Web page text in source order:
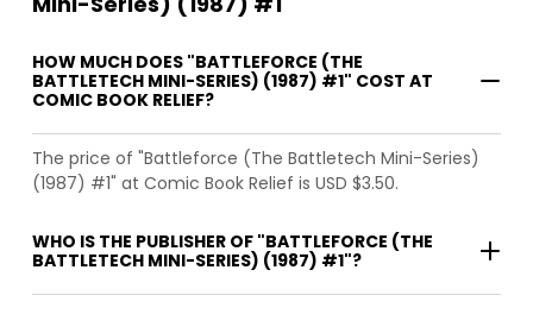
HOW MUCH DOES "BATTLEFORCE (THE
BATTLETECH MINI-SERIES) (1987) #1" COST AT
COMIC BOOK RELIEF?
The price of "Battleforce (The Battletech Mini-Series)
(1987) #1" at Comic Book Relief is USD $3.50.
WHO IS THE PUBLISHER OF "BATTLEFORCE (THE
BATTLETECH MINI-SERIES) (1987) #1"?